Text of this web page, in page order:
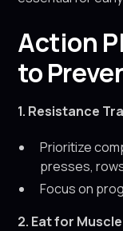
Action
to
1. Resistance
Prioritize
presses,
Focus on
2. Eat for